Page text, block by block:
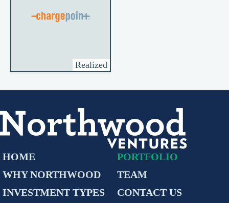
Realized
HOME
WHY NORTHWOOD
INVESTMENT TYPES
PORTFOLIO
TEAM
CONTACT US